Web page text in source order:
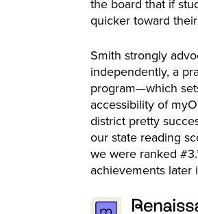
the board that if
quicker toward
Smith strongly
independently, a
program—which
accessibility of
district pretty
our state reading
we were ranked
achievements later